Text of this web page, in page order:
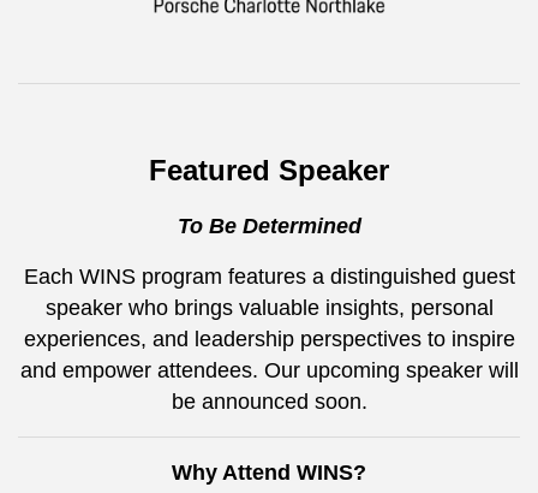
Featured Speaker
To Be Determined
Each WINS program features a distinguished guest
speaker who brings valuable insights, personal
experiences, and leadership perspectives to inspire
and empower attendees. Our upcoming speaker will
be announced soon.
Why Attend WINS?